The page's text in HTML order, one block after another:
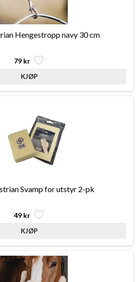
Hengestropp navy 30 cm
79 kr
Svamp for utstyr 2-pk
49 kr